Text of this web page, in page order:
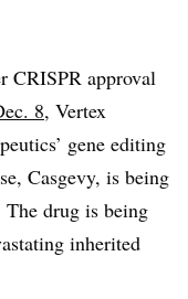
CRISPR approval
8, Vertex
gene editing
Casgevy, is being
The drug is being
inherited